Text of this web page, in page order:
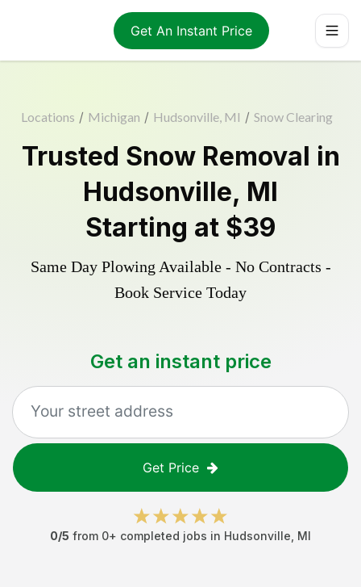
Get An Instant Price
Locations / Michigan / Hudsonville, MI / Snow Clearing
Trusted Snow Removal in
Hudsonville, MI
Starting at $39
Same Day Plowing Available - No Contracts -
Book Service Today
Get an instant price
Get Price
0/5 from 0+ completed jobs in Hudsonville MI